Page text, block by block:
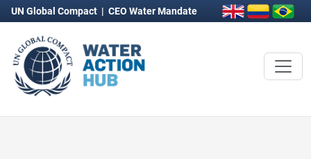
UN Global Compact | CEO Water Mandate